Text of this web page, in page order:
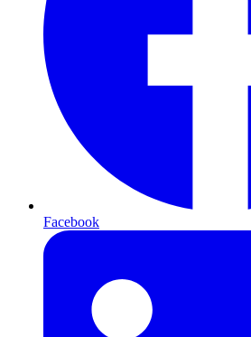
Facebook